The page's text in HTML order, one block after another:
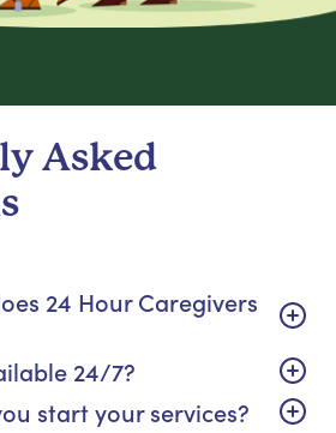
Asked
24 Hour Caregivers
24/7?
start your services?